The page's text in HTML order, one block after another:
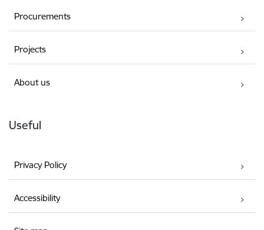
Procurements
Projects
About us
Useful
Privacy Policy
Accessibility